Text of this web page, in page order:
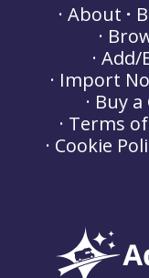
About
Add/
Import
Buy
Terms
Cookie